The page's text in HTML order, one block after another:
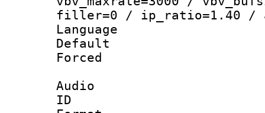
filler=0 / ip_ratio=1.40 /
Language
Default
Audio
ID